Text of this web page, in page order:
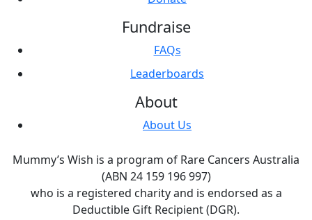
Fundraise
FAQs
Leaderboards
About
About Us
Mummy’s Wish is a program of Rare Cancers Australia
(ABN 24 159 196 997)
who is a registered charity and is endorsed as a
Deductible Gift Recipient (DGR).